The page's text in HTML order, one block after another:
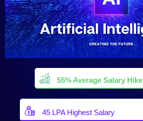
55% Average Salary Hike
45 LPA Highest Salary